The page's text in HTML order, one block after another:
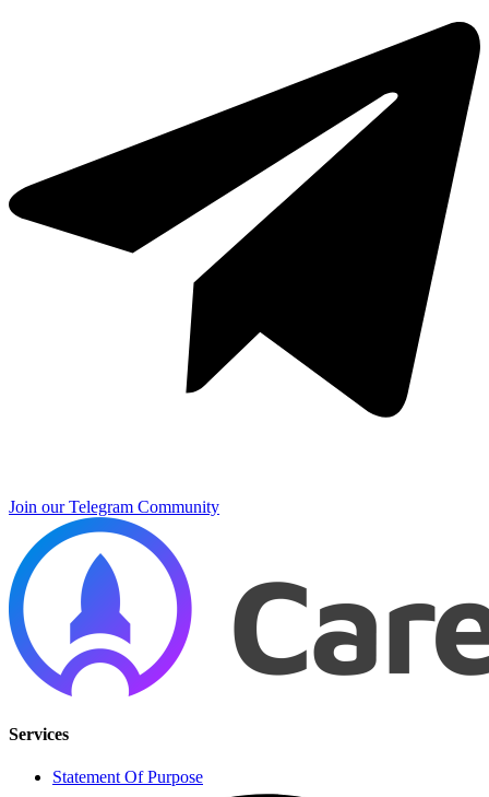
Join our Telegram Community
Services
Statement Of Purpose